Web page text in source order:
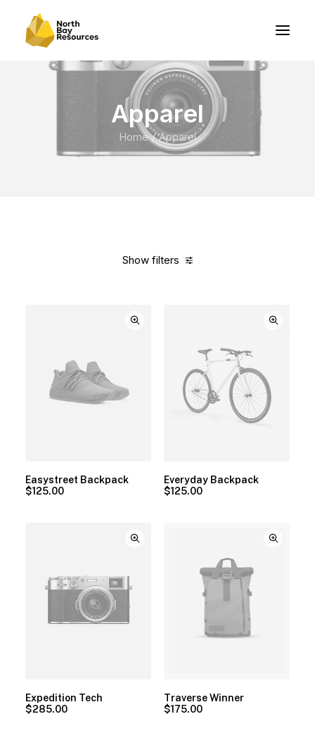
Apparel
Home Apparel
Show filters
Easystreet Backpack
$125.00
Everyday Backpack
$125.00
Expedition Tech
$285.00
Traverse Winner
$175.00